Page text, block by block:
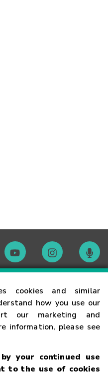
cookies and similar
how you use our
our marketing and
information, please see
your continued use
to the use of cookies